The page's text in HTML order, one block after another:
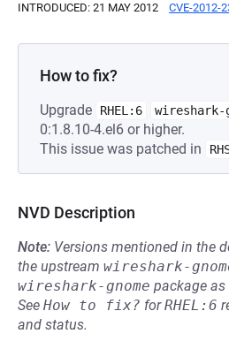
INTRODUCED: 21 MAY 2012 CVE-2012-
How to fix?
Upgrade RHEL:6 wireshark-
0:1.8.10-4.el6 or higher.
This issue was patched in
NVD Description
Note: Versions mentioned in the
the upstream wireshark-
wireshark-gnome package
See How to fix? forRHEL:6
and status.